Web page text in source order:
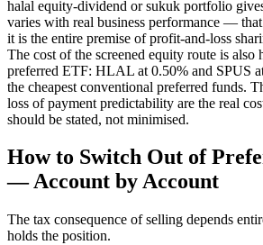
halal equity-dividend or sukuk portfolio
varies with real business performance —
it is the entire premise of profit-and-loss
The cost of the screened equity route is also
preferred ETF: HLAL at 0.50% and SPUS
the cheapest conventional preferred funds.
loss of payment predictability are the real
should be stated, not minimised.
How to Switch Out of
— Account by Account
The tax consequence of selling depends
holds the position.